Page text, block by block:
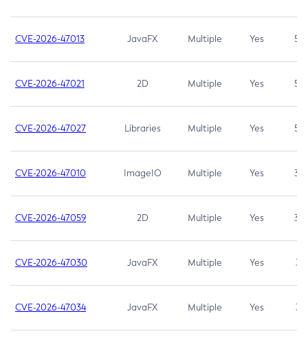
CVE-2026-47013 JavaFX Multiple Yes 5.3
CVE-2026-47021 2D Multiple Yes 5.3
CVE-2026-47027 Libraries Multiple Yes 5.3
CVE-2026-47010 ImageIO Multiple Yes 3.7
CVE-2026-47059 2D Multiple Yes 3.7
CVE-2026-47030 JavaFX Multiple Yes 3.1
CVE-2026-47034 JavaFX Multiple Yes 3.1